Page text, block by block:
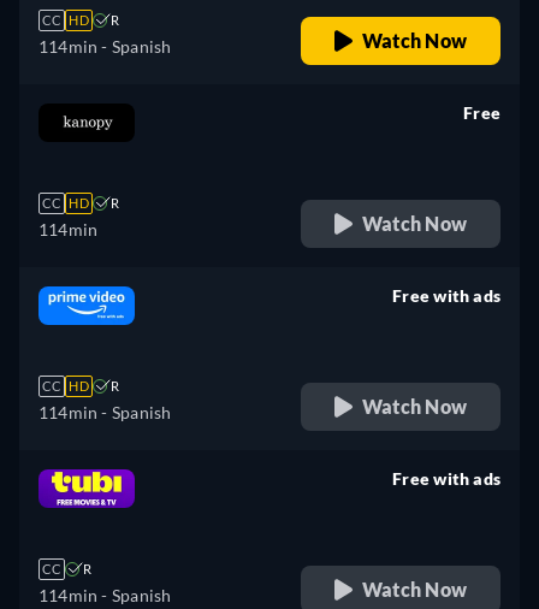
CC HD R
114min - Spanish Watch Now
CC HD R
114min
Free
Watch Now
CC HD R
114min - Spanish
Free with ads
Watch Now
CC R
114min - Spanish
Free with ads
Watch Now